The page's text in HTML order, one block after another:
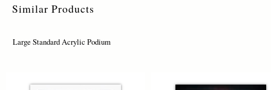
Similar Products
Large Standard Acrylic Podium